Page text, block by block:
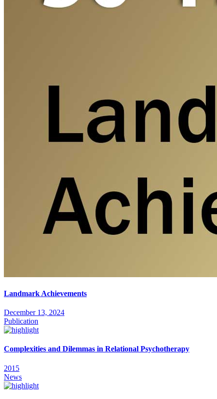
Landmark Achievements
December 13, 2024
Publication
Complexities and Dilemmas in Relational Psychotherapy
2015
News